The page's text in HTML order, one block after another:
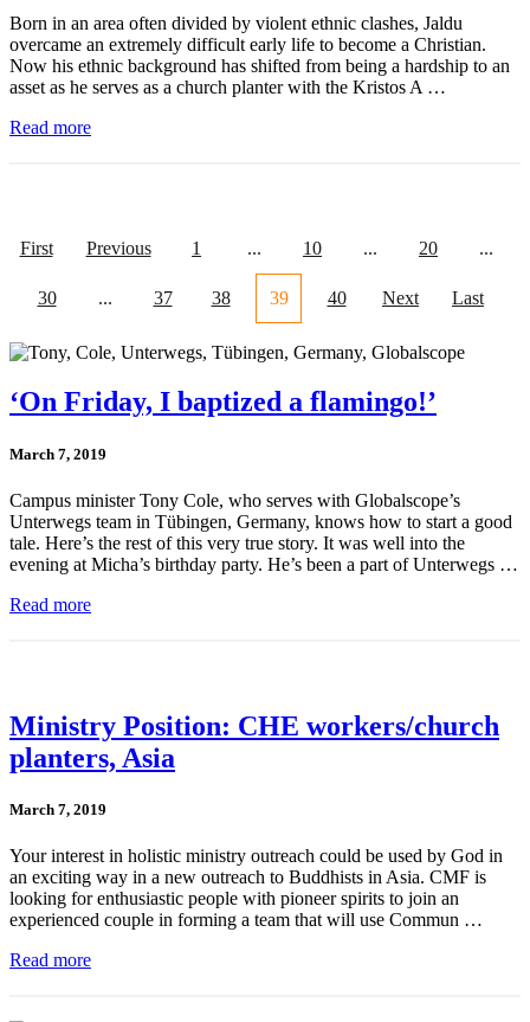
Born in an area often divided by violent ethnic clashes, Jaldu
overcame an extremely difficult early life to become a Christian.
Now his ethnic background has shifted from being a hardship to an
asset as he serves as a church planter with the Kristos A …
Read more
First Previous 1 ... 10 ... 20 ...
30 ... 37 38 39 40 Next Last
‘On Friday, I baptized a flamingo!’
March 7, 2019
Campus minister Tony Cole, who serves with Globalscope’s
Unterwegs team in Tübingen, Germany, knows how to start a good
tale. Here’s the rest of this very true story. It was well into the
evening at Micha’s birthday party. He’s been a part of Unterwegs …
Read more
Ministry Position: CHE workers/church
planters, Asia
March 7, 2019
Your interest in holistic ministry outreach could be used by God in
an exciting way in a new outreach to Buddhists in Asia. CMF is
looking for enthusiastic people with pioneer spirits to join an
experienced couple in forming a team that will use Commun …
Read more